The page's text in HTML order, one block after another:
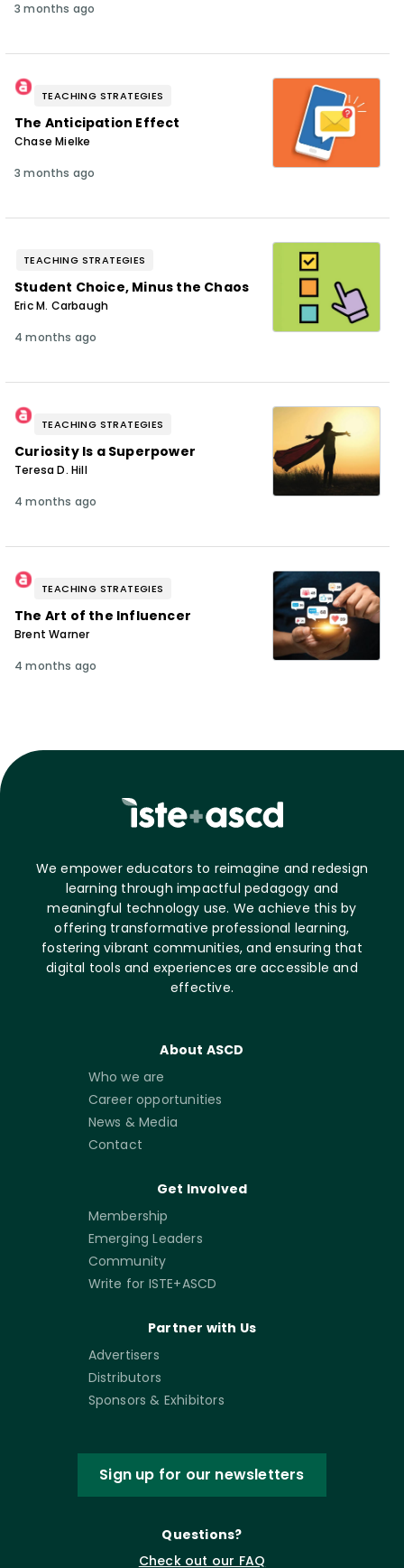
3 months ago
TEACHING STRATEGIES
The Anticipation Effect
Chase Mielke
3 months ago
TEACHING STRATEGIES
Student Choice, Minus the Chaos
Eric M. Carbaugh
4 months ago
TEACHING STRATEGIES
Curiosity Is a Superpower
Teresa D. Hill
4 months ago
TEACHING STRATEGIES
The Art of the Influencer
Brent Warner
4 months ago
We empower educators to reimagine and redesign
learning through impactful pedagogy and
meaningful technology use. We achieve this by
offering transformative professional learning,
fostering vibrant communities, and ensuring that
digital tools and experiences are accessible and
effective.
About ASCD
Who we are
Career opportunities
News & Media
Contact
Get Involved
Membership
Emerging Leaders
Community
Write for ISTE+ASCD
Partner with Us
Advertisers
Distributors
Sponsors & Exhibitors
Sign up for our newsletters
Questions?
Check out our FAQ